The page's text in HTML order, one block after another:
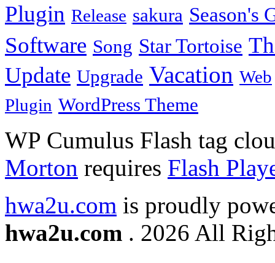
Plugin Release sakura Season's
Software Song Star Tortoise
Update Upgrade Vacation Web
Plugin WordPress Theme
WP Cumulus Flash tag
Morton requires Flash
hwa2u.com is proudly
hwa2u.com . 2026 All